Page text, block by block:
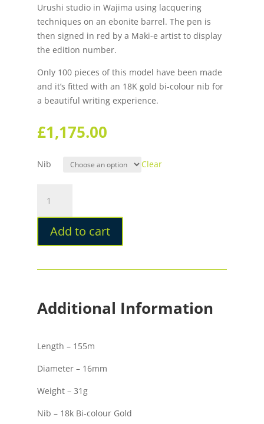
Urushi studio in Wajima using lacquering
techniques on an ebonite barrel. The pen is
then signed in red by a Maki-e artist to display
the edition number.
Only 100 pieces of this model have been made
and it’s fitted with an 18K gold bi-colour nib for
a beautiful writing experience.
£1,175.00
Nib Clear
Hyakko-
Hisho
Kiwami
Urushi
Pen
Add to cart
Additional Information
Length – 155m
Diameter – 16mm
Weight – 31g
Nib – 18k Bi-colour Gold